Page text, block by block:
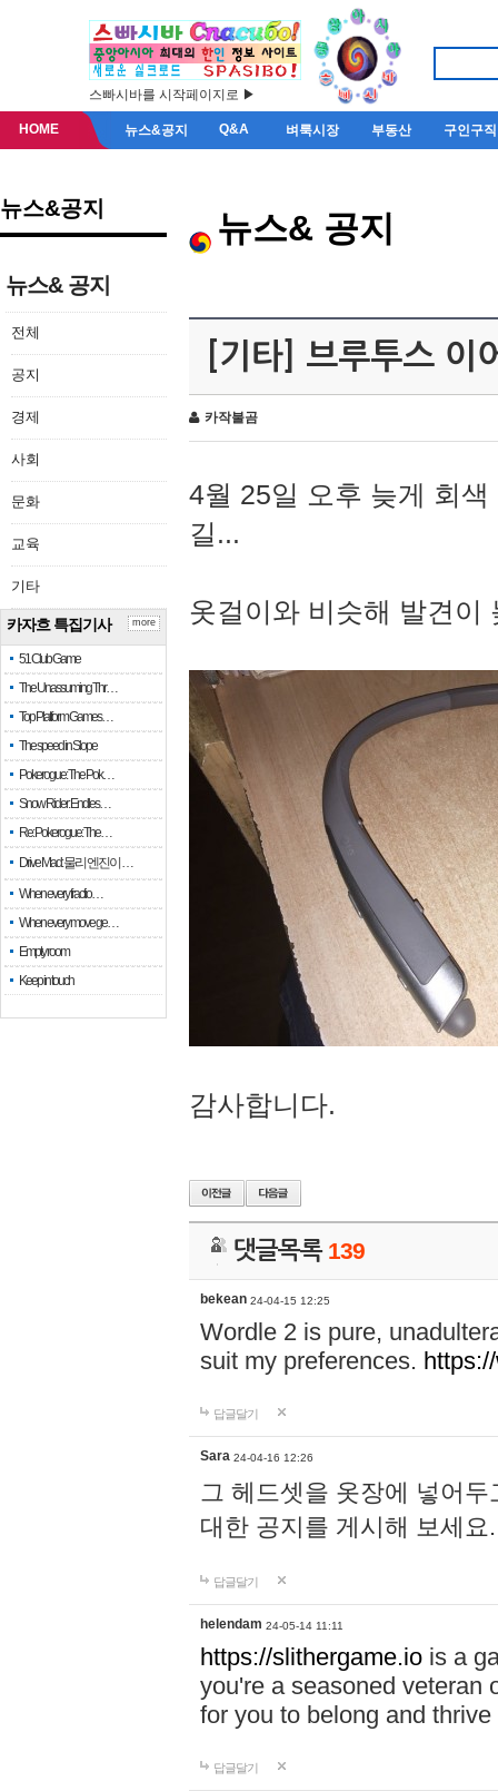
스빠시바를 시작페이지로 ▶
HOME 뉴스&공지 Q&A 벼룩시장 부동산 구인구직
뉴스&공지
뉴스& 공지
전체
공지
경제
사회
문화
교육
기타
카자흐 특집기사
51 Club Game
The Unassuming Thr…
Top Platform Games…
The speed in Slope
Pokerogue: The Pok…
Snow Rider: Endles…
Re: Pokerogue: The…
Drive Mad: 물리 엔진이 …
When every fractio…
When every move ge…
Empty room
Keep in touch
more
뉴스& 공지
[기타] 브루투스 이
카작불곰
4월 25일 오후 늦게 회
길...
옷걸이와 비슷해 발견이
감사합니다.
댓글목록 139
bekean 24-04-15 12:25
Wordle 2 is pure,
suit my preferences.
답글달기
Sara 24-04-16 12:26
그 헤드셋을 옷장에 넣어
대한 공지를 게시해 보세
답글달기
helendam 24-05-14 11:11
https://slithergame.io is a
you're a seasoned veteran
for you to belong and
답글달기